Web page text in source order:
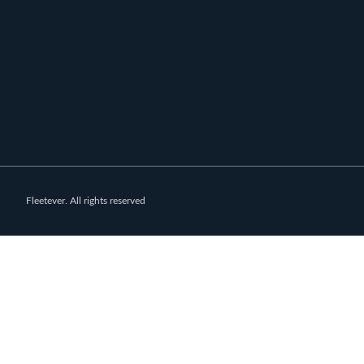
Fleetever. All rights reserved